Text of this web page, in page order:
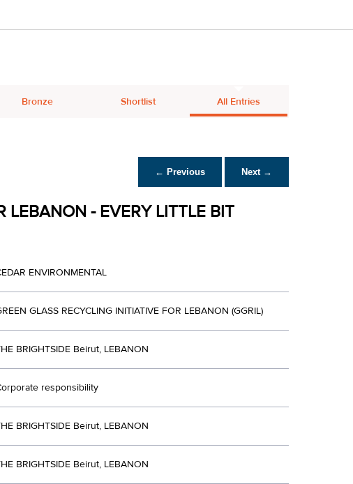
Bronze Shortlist All Entries
← Previous Next →
LEBANON - EVERY LITTLE BIT
ENVIRONMENTAL
GLASS RECYCLING INITIATIVE FOR LEBANON (GGRIL)
BRIGHTSIDE Beirut, LEBANON
responsibility
BRIGHTSIDE Beirut, LEBANON
BRIGHTSIDE Beirut, LEBANON